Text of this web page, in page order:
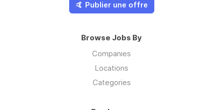
🤙 Publier une offre
Browse Jobs By
Companies
Locations
Categories